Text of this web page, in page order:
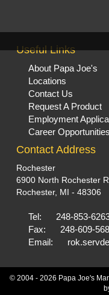
Useful Links
About Papa Joe's
Locations
Contact Us
Request A Product
Employment
Career Opportunities
Contact Address
Rochester
6900 North Rochester
Rochester, MI - 48306
Tel:
248-853-
Fax:
248-609-
Email:
© 2004 - 2026 Papa Joe's